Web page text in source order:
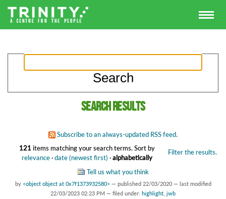
Search results
Subscribe to an always-updated RSS feed.
121 items matching your search terms. Filter the results.
Sort by
relevance·date (newest first) ·alphabetically
Tell us what you think
by <object object at 0x7f1373932580> — published 22/03/2020 — last modified
22/03/2023 02:23 PM — filed under: highlight jwb